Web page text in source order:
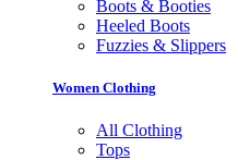
Boots & Booties
Heeled Boots
Fuzzies & Slippers
Women Clothing
All Clothing
Tops